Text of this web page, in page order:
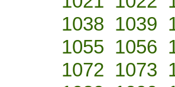
1038 1039
1055 1056
1072 1073